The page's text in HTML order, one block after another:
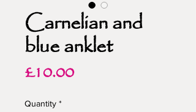
Carnelian and
blue anklet
£10.00Price
Quantity *